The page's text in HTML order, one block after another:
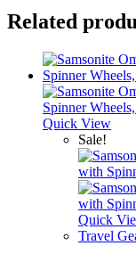
Related
Quick View
Sale!
Quick
Travel